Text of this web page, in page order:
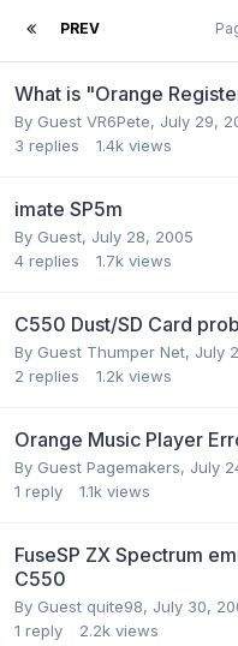
PREV
What is "Orange
By Guest VR6Pete, July 29,
3 replies 1.4k views
imate SP5m
By Guest, July 28, 2005
4 replies 1.7k views
C550 Dust/SD Card
By Guest Thumper Net, July
2 replies 1.2k views
Orange Music Player
By Guest Pagemakers, July
1 reply 1.1k views
FuseSP ZX Spectrum
C550
By Guest quite98, July 30,
1 reply 2.2k views